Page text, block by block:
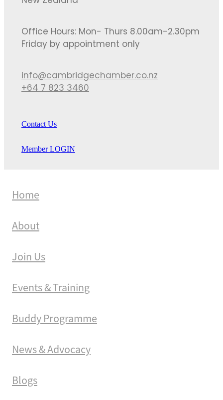
Office Hours: Mon- Thurs 8.00am-2.30pm
Friday by appointment only
info@cambridgechamber.co.nz
+64 7 823 3460
Contact Us
Member LOGIN
Home
About
Join Us
Events & Training
Buddy Programme
News & Advocacy
Blogs